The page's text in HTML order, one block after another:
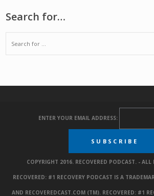
Search for…
ENTER YOUR EMAIL ADDRESS:
COPYRIGHT 2016. RECOVERED PODCAST. - ALL
RECOVERED: #1 RECOVERY PODCAST IS A
AND RECOVEREDCAST.COM (TM). RECOVERED: #1